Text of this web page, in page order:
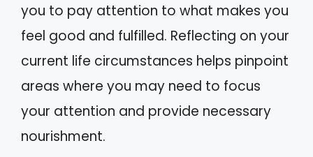
you to pay attention to what makes you
feel good and fulfilled. Reflecting on your
current life circumstances helps pinpoint
areas where you may need to focus
your attention and provide necessary
nourishment.